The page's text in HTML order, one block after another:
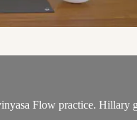
Flow practice. Hillary